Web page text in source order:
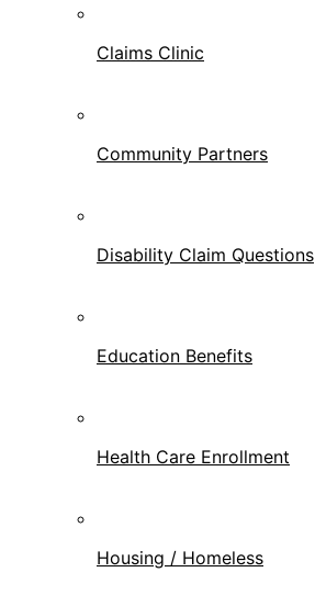
Claims Clinic
Community Partners
Disability Claim Questions
Education Benefits
Health Care Enrollment
Housing / Homeless